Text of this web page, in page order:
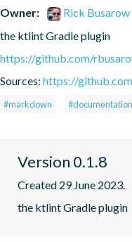
Owner:
Rick Busarow
the ktlint Gradle plugin
https://github.com/
Sources: https://
#markdown #documentation
Version 0.1.8
Created 29 June 2023.
the ktlint Gradle plugin